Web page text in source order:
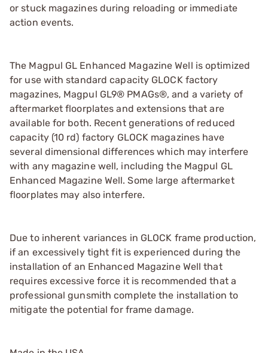
or stuck magazines during reloading or immediate
action events.
The Magpul GL Enhanced Magazine Well is optimized
for use with standard capacity GLOCK factory
magazines, Magpul GL9® PMAGs®, and a variety of
aftermarket floorplates and extensions that are
available for both. Recent generations of reduced
capacity (10 rd) factory GLOCK magazines have
several dimensional differences which may interfere
with any magazine well, including the Magpul GL
Enhanced Magazine Well. Some large aftermarket
floorplates may also interfere.
Due to inherent variances in GLOCK frame production,
if an excessively tight fit is experienced during the
installation of an Enhanced Magazine Well that
requires excessive force it is recommended that a
professional gunsmith complete the installation to
mitigate the potential for frame damage.